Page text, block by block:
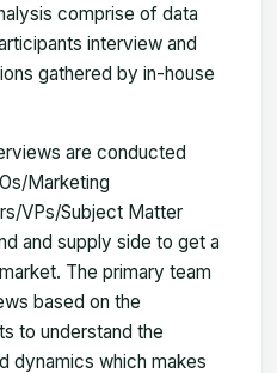
comprise of data
interview and
gathered by in-house
are conducted
Marketing
VPs/Subject Matter
and supply side to get a
The primary team
based on the
to understand the
dynamics which makes